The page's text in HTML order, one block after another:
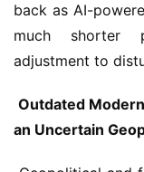
back as AI-
much shorter
adjustment to
an Uncertain